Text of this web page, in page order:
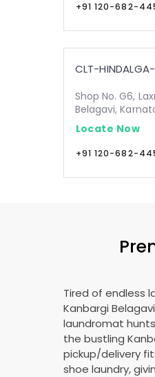
+91 120-682-
CLT-
Shop No. G6,
Belagavi,
Locate Now
+91 120-682-
Tired of endless
Kanbargi Belagavi
laundromat
the bustling
pickup/delivery
shoe laundry,